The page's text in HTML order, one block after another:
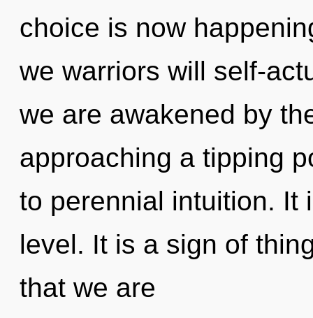
choice is now
we warriors will self-
we are awakened by
approaching a tipping
to perennial intuition. It
level. It is a sign of
that we are